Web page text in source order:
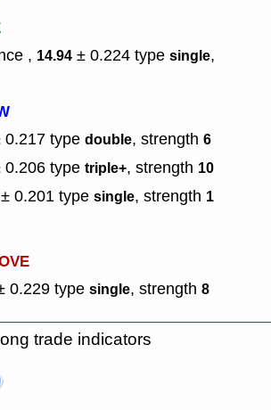
, 14.94 ± 0.224 type single,
0.217 type double, strength 6
0.206 type triple+, strength 10
± 0.201 type single, strength 1
0.229 type single, strength 8
trade indicators